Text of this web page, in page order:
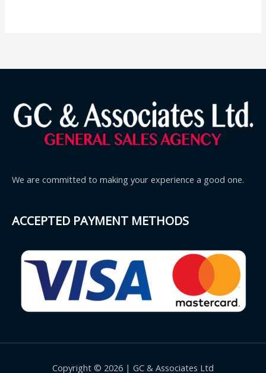
We are committed to making your experience a good one.
ACCEPTED PAYMENT METHODS
Copyright © 2026 | GC & Associates Ltd